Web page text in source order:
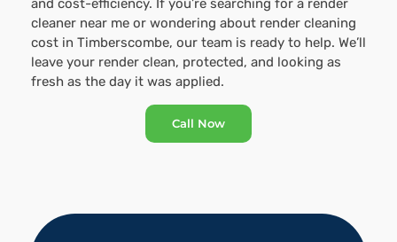
cleaner near me or wondering about render cleaning
cost in Timberscombe, our team is ready to help. We’ll
leave your render clean, protected, and looking as
fresh as the day it was applied.
Call Now